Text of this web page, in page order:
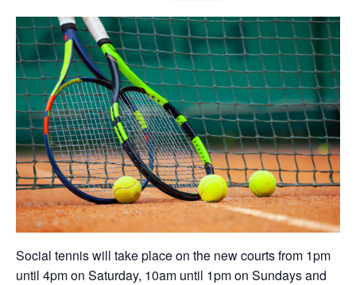
Social tennis will take place on the new courts from 1pm
until 4pm on Saturday, 10am until 1pm on Sundays and